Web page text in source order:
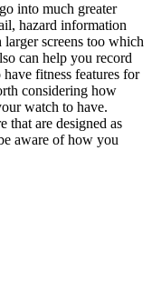
into much greater
hazard information
screens too which
can help you record
fitness features for
considering how
watch to have.
that are designed as
aware of how you